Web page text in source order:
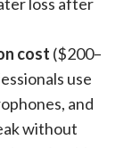
cost ($200–
use
and
without